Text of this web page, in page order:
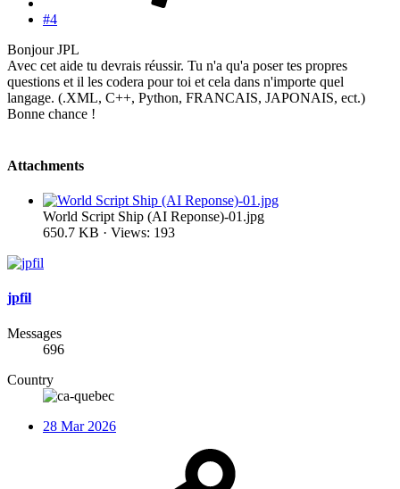
#4
Bonjour JPL
Avec cet aide tu devrais réussir. Tu n'a qu'a poser tes propres
questions et il les codera pour toi et cela dans n'importe quel
langage. (.XML, C++, Python, FRANCAIS, JAPONAIS, ect.)
Bonne chance !
Attachments
World Script Ship (AI Reponse)-01.jpg
650.7 KB · Views: 193
jpfil
Messages
696
Country
28 Mar 2026